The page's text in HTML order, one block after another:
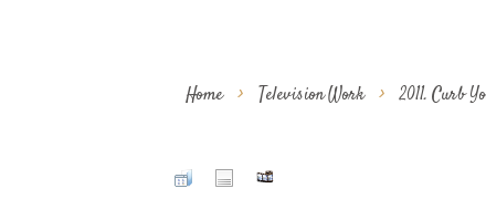
Home > Television Work > 2011. Curb